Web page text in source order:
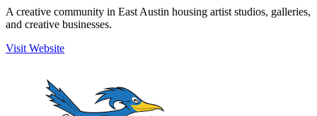
A creative community in East Austin housing artist studios, galleries,
and creative businesses.
Visit Website